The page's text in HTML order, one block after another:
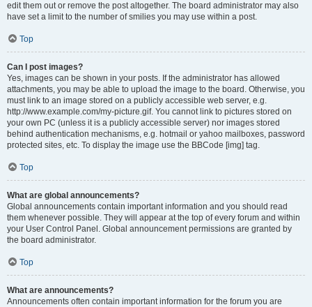
edit them out or remove the post altogether. The board administrator may also
have set a limit to the number of smilies you may use within a post.
Top
Can I post images?
Yes, images can be shown in your posts. If the administrator has allowed
attachments, you may be able to upload the image to the board. Otherwise, you
must link to an image stored on a publicly accessible web server, e.g.
http://www.example.com/my-picture.gif. You cannot link to pictures stored on
your own PC (unless it is a publicly accessible server) nor images stored
behind authentication mechanisms, e.g. hotmail or yahoo mailboxes, password
protected sites, etc. To display the image use the BBCode [img] tag.
Top
What are global announcements?
Global announcements contain important information and you should read
them whenever possible. They will appear at the top of every forum and within
your User Control Panel. Global announcement permissions are granted by
the board administrator.
Top
What are announcements?
Announcements often contain important information for the forum you are